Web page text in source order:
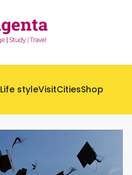
Life styleVisitCitiesShop